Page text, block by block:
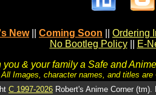
New Coming Soon
Ordering
No Bootleg Policy
E-
you & your family a Safe and
All Images, character names, and titles
C 1997-2026 Robert's Anime Corner